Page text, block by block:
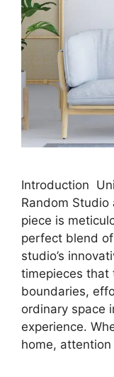
Introduction
Random Studio
piece is
perfect blend
studio’s
timepieces that
boundaries,
ordinary space
experience.
home,